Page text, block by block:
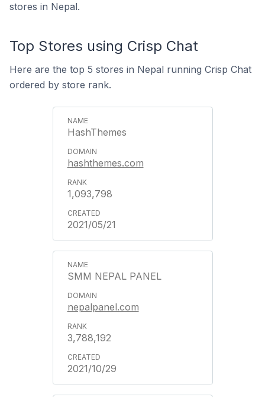
stores in Nepal.
Top Stores using Crisp Chat
Here are the top 5 stores in Nepal running Crisp Chat
ordered by store rank.
HashThemes
hashthemes.com
1,093,798
2021/05/21
SMM NEPAL PANEL
nepalpanel.com
3,788,192
2021/10/29